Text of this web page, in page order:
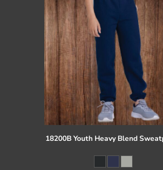
18200B Youth Heavy Blend